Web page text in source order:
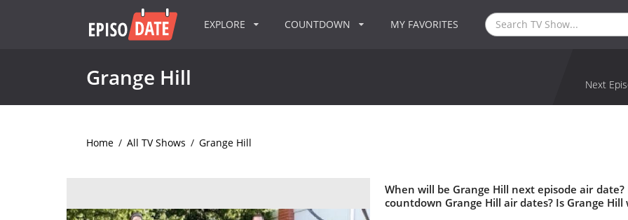
EXPLORE COUNTDOWN MY FAVORITES
Grange Hill
Next
Home / All TV Shows / Grange Hill
When will be Grange Hill next episode air
countdown Grange Hill air dates? Is Grange